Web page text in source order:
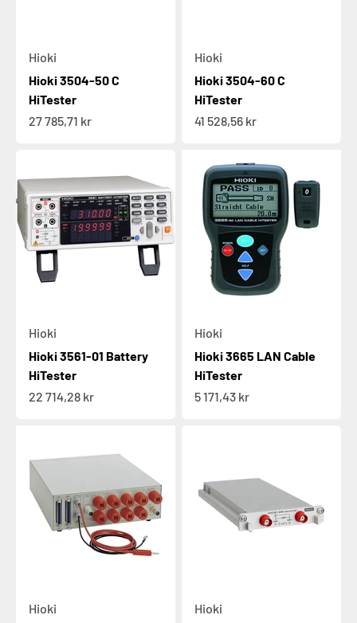
Hioki
Hioki 3504-50 C
HiTester
Sale price
27 785,71 kr
Hioki
Hioki 3504-60 C
HiTester
Sale price
41 528,56 kr
Hioki
Hioki 3561-01 Battery
HiTester
Sale price
22 714,28 kr
Hioki
Hioki 3665 LAN Cable
HiTester
Sale price
5 171,43 kr
Hioki
Hioki